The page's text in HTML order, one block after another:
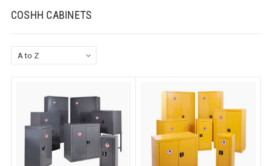
COSHH CABINETS